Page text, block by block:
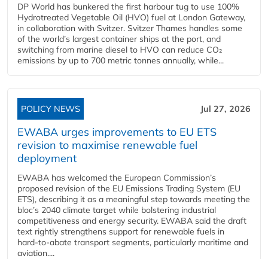
DP World has bunkered the first harbour tug to use 100%
Hydrotreated Vegetable Oil (HVO) fuel at London Gateway,
in collaboration with Svitzer. Svitzer Thames handles some
of the world’s largest container ships at the port, and
switching from marine diesel to HVO can reduce CO₂
emissions by up to 700 metric tonnes annually, while...
POLICY NEWS Jul 27, 2026
EWABA urges improvements to EU ETS
revision to maximise renewable fuel
deployment
EWABA has welcomed the European Commission’s
proposed revision of the EU Emissions Trading System (EU
ETS), describing it as a meaningful step towards meeting the
bloc’s 2040 climate target while bolstering industrial
competitiveness and energy security. EWABA said the draft
text rightly strengthens support for renewable fuels in
hard‑to‑abate transport segments, particularly maritime and
aviation....